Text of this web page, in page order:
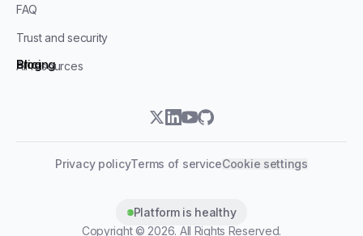
FAQ
Trust and security
All resources
Blog
Pricing
twitterlinkedin
youtube
github
Privacy policyTerms of serviceCookie settings
Platform is healthy
Copyright © 2026. All Rights Reserved.